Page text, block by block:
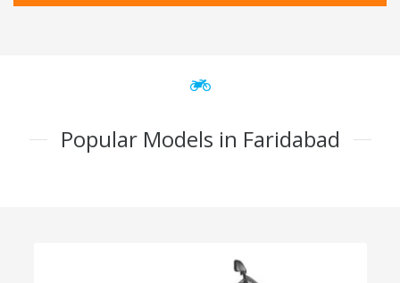
Popular Models in Faridabad